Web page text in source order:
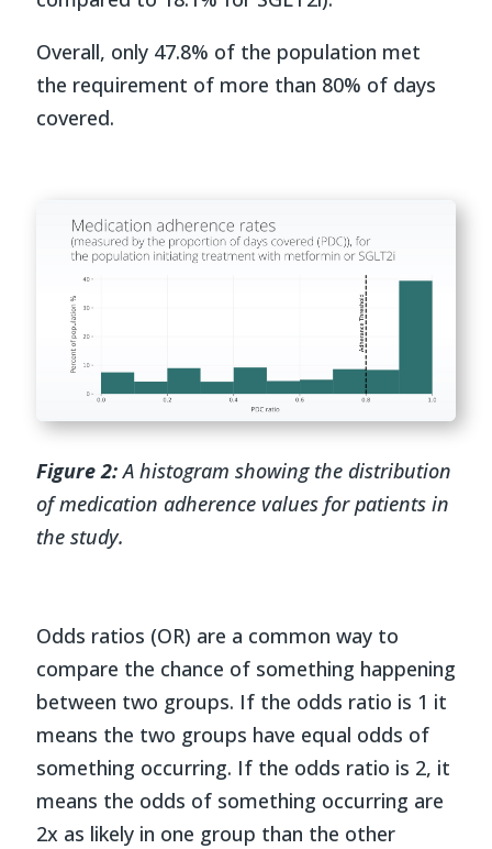
Overall, only 47.8% of the population met
the requirement of more than 80% of days
covered.
Figure 2:A histogram showing the distribution
of medication adherence values for patients in
the study.
Odds ratios (OR) are a common way to
compare the chance of something happening
between two groups. If the odds ratio is 1 it
means the two groups have equal odds of
something occurring. If the odds ratio is 2, it
means the odds of something occurring are
2x as likely in one group than the other